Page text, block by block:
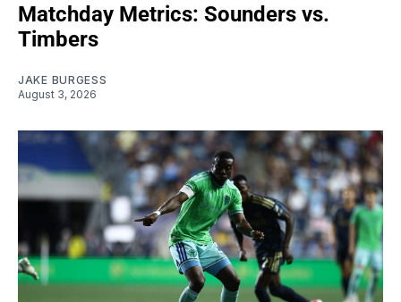
Matchday Metrics: Sounders vs.
Timbers
JAKE BURGESS
August 3, 2026